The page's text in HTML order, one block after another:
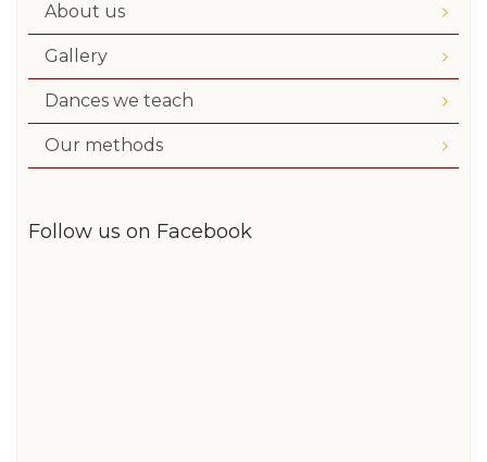
About us
Gallery
Dances we teach
Our methods
Follow us on Facebook